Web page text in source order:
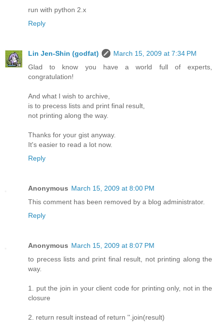
run with python 2.x
Reply
Lin Jen-Shin (godfat)
March 15, 2009 at 7:34 PM
Glad to know you have a world full of experts,
congratulation!
And what I wish to archive,
is to precess lists and print final result,
not printing along the way.
Thanks for your gist anyway.
It's easier to read a lot now.
Reply
Anonymous March 15, 2009 at 8:00 PM
This comment has been removed by a blog administrator.
Reply
Anonymous March 15, 2009 at 8:07 PM
to precess lists and print final result, not printing along the
way.
1. put the join in your client code for printing only, not in the
closure
2. return result instead of return ''.join(result)